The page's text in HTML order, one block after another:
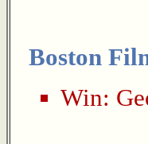
Boston
Win: